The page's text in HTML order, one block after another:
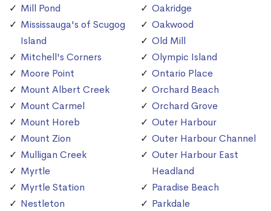
Mill Pond
Mississauga's of Scugog
Island
Mitchell's Corners
Moore Point
Mount Albert Creek
Mount Carmel
Mount Horeb
Mount Zion
Mulligan Creek
Myrtle
Myrtle Station
Nestleton
Oakridge
Oakwood
Old Mill
Olympic Island
Ontario Place
Orchard Beach
Orchard Grove
Outer Harbour
Outer Harbour Channel
Outer Harbour East
Headland
Paradise Beach
Parkdale